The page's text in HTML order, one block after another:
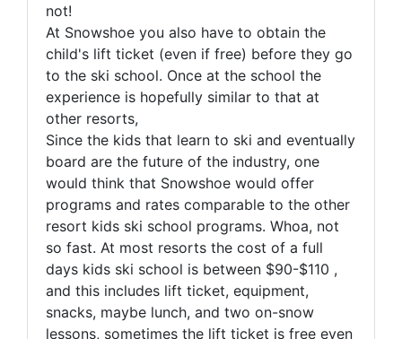
not!
At Snowshoe you also have to obtain the
child's lift ticket (even if free) before they go
to the ski school. Once at the school the
experience is hopefully similar to that at
other resorts,
Since the kids that learn to ski and eventually
board are the future of the industry, one
would think that Snowshoe would offer
programs and rates comparable to the other
resort kids ski school programs. Whoa, not
so fast. At most resorts the cost of a full
days kids ski school is between $90-$110 ,
and this includes lift ticket, equipment,
snacks, maybe lunch, and two on-snow
lessons, sometimes the lift ticket is free even